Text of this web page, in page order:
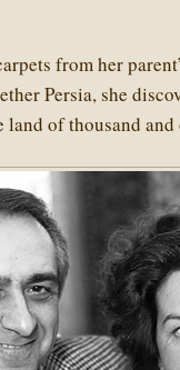
from her
Persia, she
of thousand and